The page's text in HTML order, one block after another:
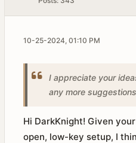
10-25-2024, 01:10 PM
I appreciate your
any more
Hi DarkKnight! Given
open, low-key setup, I